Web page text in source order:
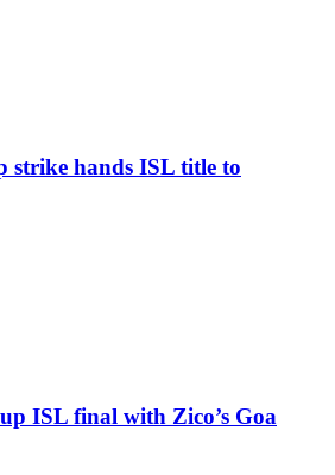
strike hands ISL title to
ISL final with Zico’s Goa